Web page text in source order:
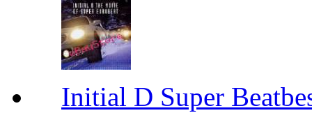
Initial D Super